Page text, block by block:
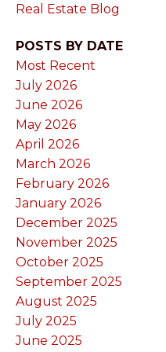
Real Estate Blog
POSTS BY DATE
Most Recent
July 2026
June 2026
May 2026
April 2026
March 2026
February 2026
January 2026
December 2025
November 2025
October 2025
September 2025
August 2025
July 2025
June 2025